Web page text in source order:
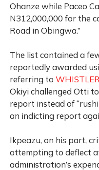
Ohanze while Paceo
N312,000,000 for the
Road in Obingwa.”
The list contained a
reportedly awarded
referring to
Okiyi challenged Otti
report instead of
an indicting report
Ikpeazu, on his part,
attempting to deflect
administration’s